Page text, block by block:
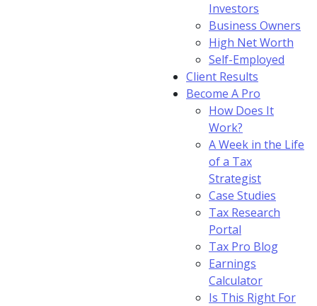
Investors
Business Owners
High Net Worth
Self-Employed
Client Results
Become A Pro
How Does It
Work?
A Week in the Life
of a Tax
Strategist
Case Studies
Tax Research
Portal
Tax Pro Blog
Earnings
Calculator
Is This Right For